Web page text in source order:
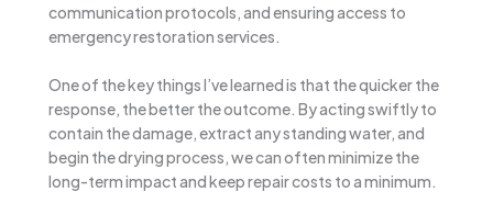
communication protocols, and ensuring access to
emergency restoration services.
One of the key things I’ve learned is that the quicker the
response, the better the outcome. By acting swiftly to
contain the damage, extract any standing water, and
begin the drying process, we can often minimize the
long-term impact and keep repair costs to a minimum.